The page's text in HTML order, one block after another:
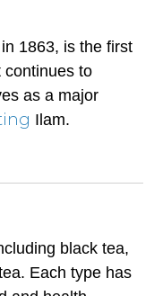
1863, is the first
continues to
as a major
Ilam.
black tea,
Each type has